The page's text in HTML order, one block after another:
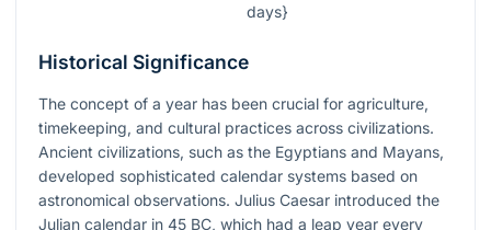
days}
Historical Significance
The concept of a year has been crucial for agriculture,
timekeeping, and cultural practices across civilizations.
Ancient civilizations, such as the Egyptians and Mayans,
developed sophisticated calendar systems based on
astronomical observations. Julius Caesar introduced the
Julian calendar in 45 BC, which had a leap year every